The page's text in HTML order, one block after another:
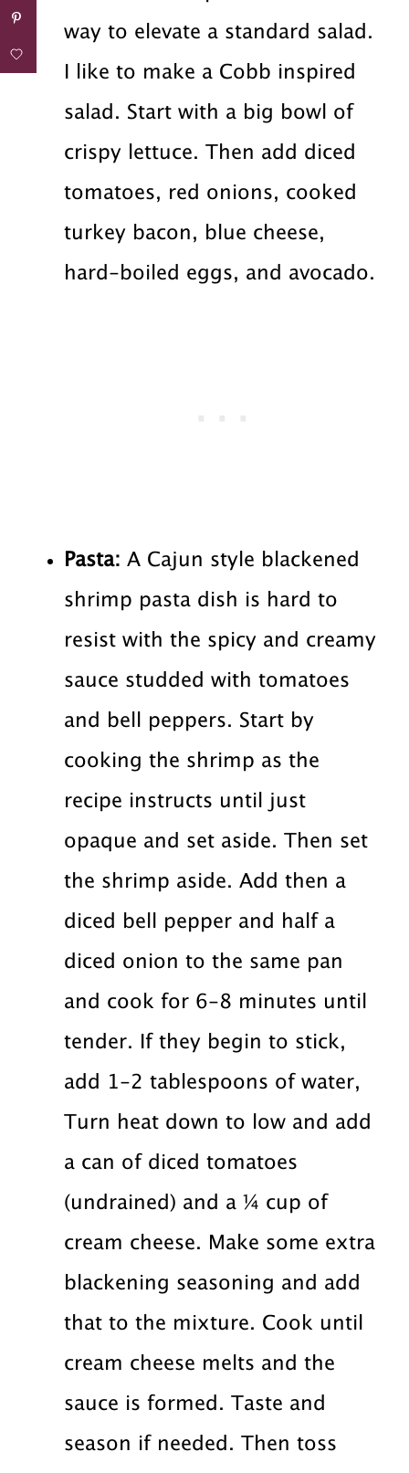
way to elevate a standard salad.
I like to make a Cobb inspired
salad. Start with a big bowl of
crispy lettuce. Then add diced
tomatoes, red onions, cooked
turkey bacon, blue cheese,
hard-boiled eggs, and avocado.
Pasta: A Cajun style blackened
shrimp pasta dish is hard to
resist with the spicy and creamy
sauce studded with tomatoes
and bell peppers. Start by
cooking the shrimp as the
recipe instructs until just
opaque and set aside. Then set
the shrimp aside. Add then a
diced bell pepper and half a
diced onion to the same pan
and cook for 6-8 minutes until
tender. If they begin to stick,
add 1-2 tablespoons of water,
Turn heat down to low and add
a can of diced tomatoes
(undrained) and a ¼ cup of
cream cheese. Make some extra
blackening seasoning and add
that to the mixture. Cook until
cream cheese melts and the
sauce is formed. Taste and
season if needed. Then toss